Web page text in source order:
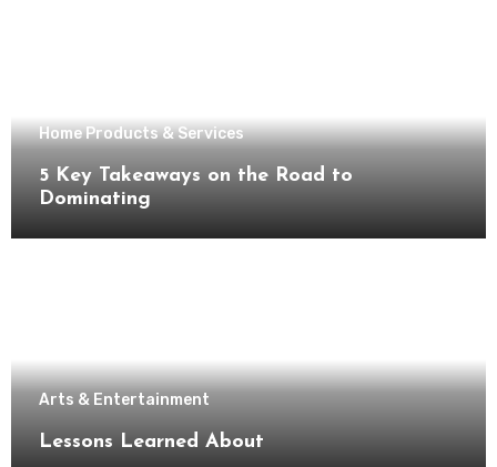
Home Products & Services
5 Key Takeaways on the Road to
Dominating
Arts & Entertainment
Lessons Learned About